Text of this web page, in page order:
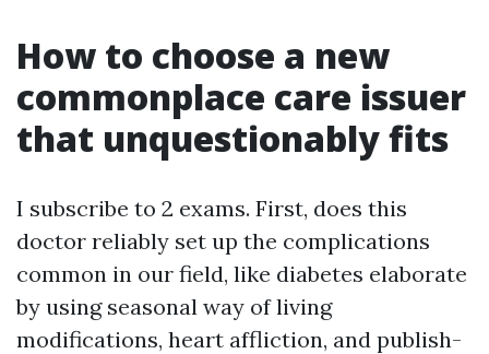
How to choose a new
commonplace care issuer
that unquestionably fits
I subscribe to 2 exams. First, does this
doctor reliably set up the complications
common in our field, like diabetes elaborate
by using seasonal way of living
modifications, heart affliction, and publish-